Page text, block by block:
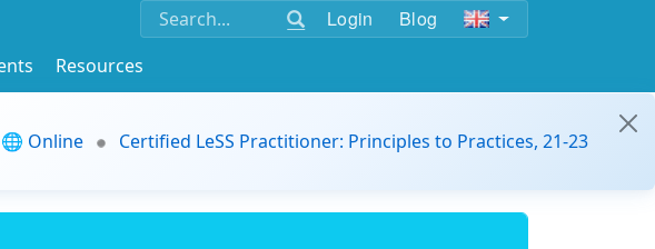
Login Blog
Resources
Online
Certified LeSS Practitioner: Principles to Practices, 21-23